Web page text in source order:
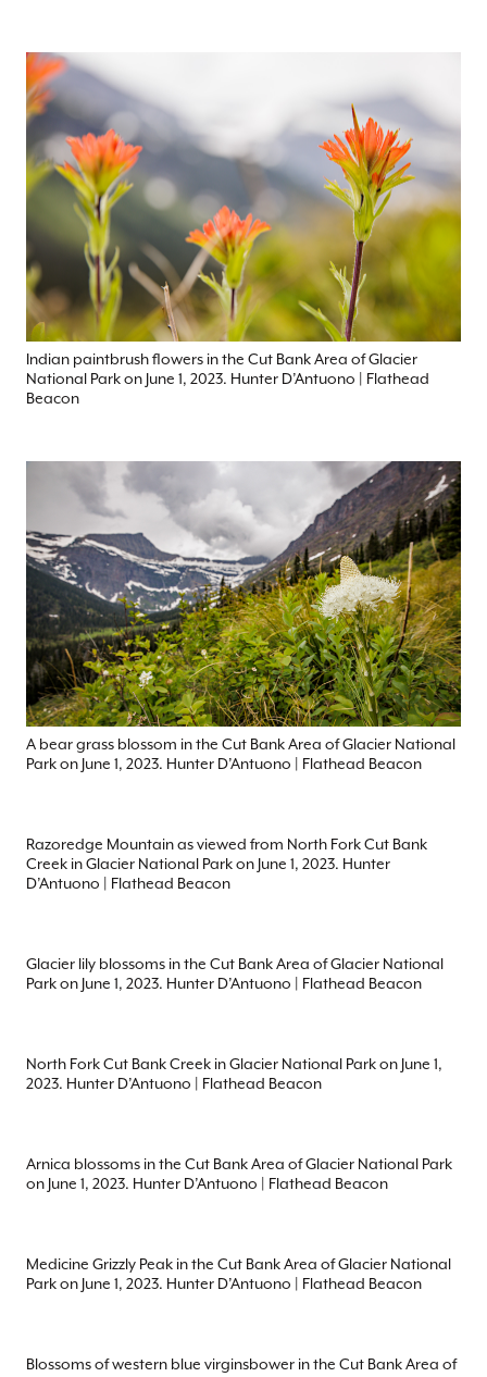
Indian paintbrush flowers in the Cut Bank Area of Glacier
National Park on June 1, 2023. Hunter D’Antuono | Flathead
Beacon
A bear grass blossom in the Cut Bank Area of Glacier National
Park on June 1, 2023. Hunter D’Antuono | Flathead Beacon
Razoredge Mountain as viewed from North Fork Cut Bank
Creek in Glacier National Park on June 1, 2023. Hunter
D’Antuono | Flathead Beacon
Glacier lily blossoms in the Cut Bank Area of Glacier National
Park on June 1, 2023. Hunter D’Antuono | Flathead Beacon
North Fork Cut Bank Creek in Glacier National Park on June 1,
2023. Hunter D’Antuono | Flathead Beacon
Arnica blossoms in the Cut Bank Area of Glacier National Park
on June 1, 2023. Hunter D’Antuono | Flathead Beacon
Medicine Grizzly Peak in the Cut Bank Area of Glacier National
Park on June 1, 2023. Hunter D’Antuono | Flathead Beacon
Blossoms of western blue virginsbower in the Cut Bank Area of